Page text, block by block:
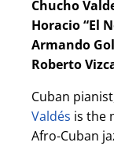
Chucho
Horacio “El
Armando
Roberto
Cuban
Valdés is the
Afro-Cuban